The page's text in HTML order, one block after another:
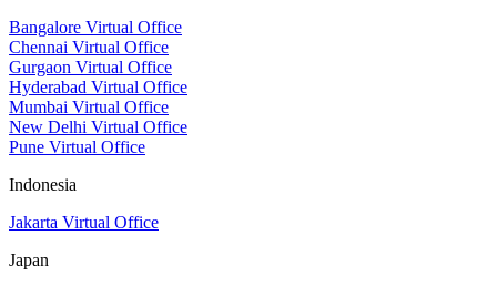
Bangalore Virtual Office
Chennai Virtual Office
Gurgaon Virtual Office
Hyderabad Virtual Office
Mumbai Virtual Office
New Delhi Virtual Office
Pune Virtual Office
Indonesia
Jakarta Virtual Office
Japan